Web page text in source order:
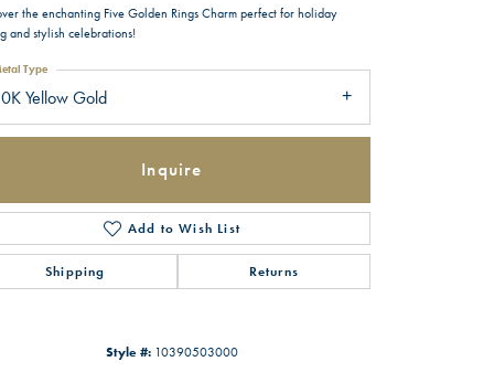
the enchanting Five Golden Rings Charm perfect for holiday
and stylish celebrations!
Yellow Gold
Type
Inquire
Add to Wish List
Shipping Returns
Style #: 10390503000